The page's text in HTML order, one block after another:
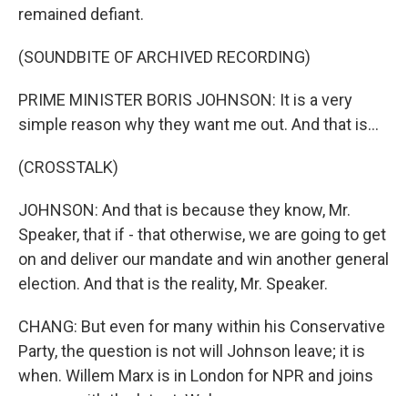
remained defiant.
(SOUNDBITE OF ARCHIVED RECORDING)
PRIME MINISTER BORIS JOHNSON: It is a very
simple reason why they want me out. And that is...
(CROSSTALK)
JOHNSON: And that is because they know, Mr.
Speaker, that if - that otherwise, we are going to get
on and deliver our mandate and win another general
election. And that is the reality, Mr. Speaker.
CHANG: But even for many within his Conservative
Party, the question is not will Johnson leave; it is
when. Willem Marx is in London for NPR and joins